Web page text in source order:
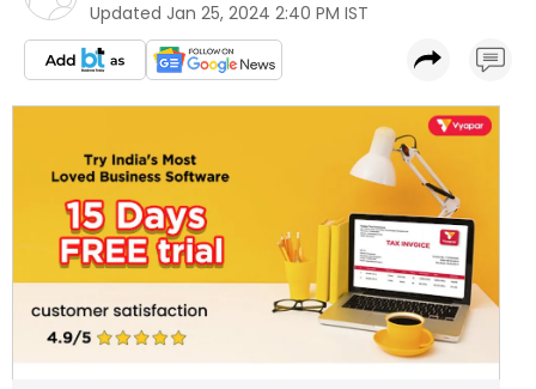
Updated Jan 25, 2024 2:40 PM IST